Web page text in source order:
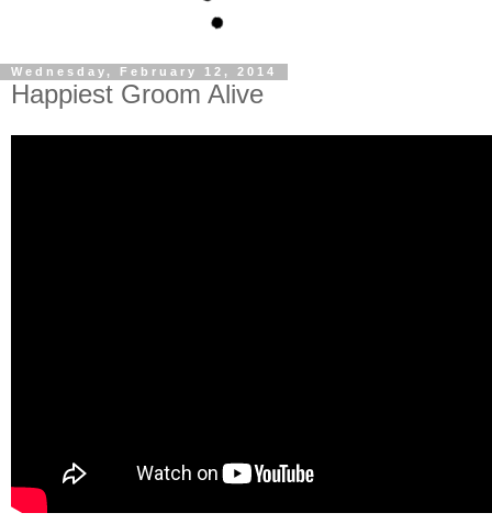
Wednesday, February 12, 2014
Happiest Groom Alive